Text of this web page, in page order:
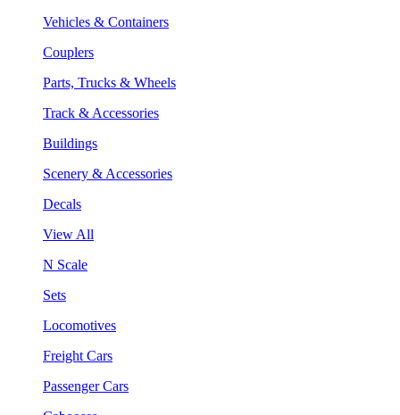
Vehicles & Containers
Couplers
Parts, Trucks & Wheels
Track & Accessories
Buildings
Scenery & Accessories
Decals
View All
N Scale
Sets
Locomotives
Freight Cars
Passenger Cars